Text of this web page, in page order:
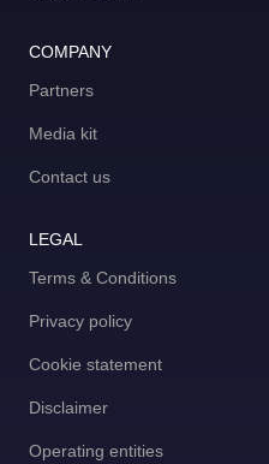
COMPANY
Partners
Media kit
Contact us
LEGAL
Terms & Conditions
Privacy policy
Cookie statement
Disclaimer
Operating entities